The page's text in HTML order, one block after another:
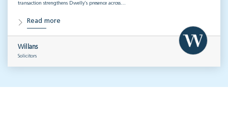
transaction strengthens Dwelly’s presence across…
Read more
Willans
Solicitors